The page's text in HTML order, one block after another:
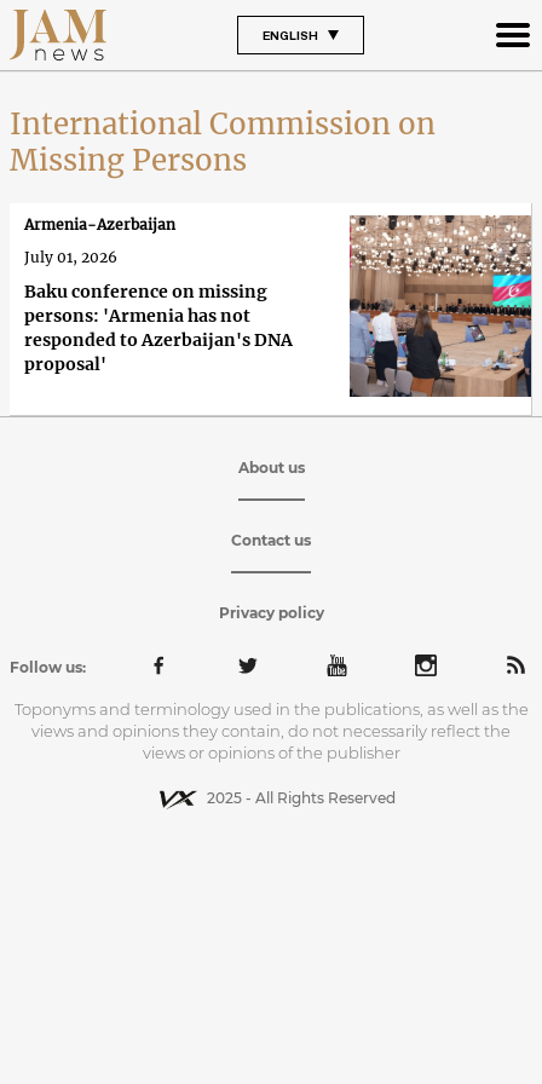
ENGLISH
International Commission on
Missing Persons
Baku conference on missing
persons: 'Armenia has not
responded to Azerbaijan's DNA
proposal'
Armenia-Azerbaijan
July 01, 2026
About us
Contact us
Privacy policy
Follow us:
Toponyms and terminology used in the publications, as well as the
views and opinions they contain, do not necessarily reflect the
views or opinions of the publisher
2025 - All Rights Reserved